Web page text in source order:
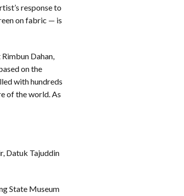
response to
on fabric — is
Dahan,
on the
with hundreds
of the world. As
Datuk Tajuddin
State Museum